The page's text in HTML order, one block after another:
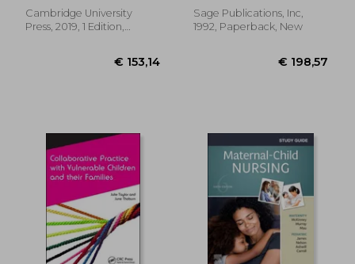
Cambridge University
Press, 2019, 1 Edition,
Janice M.
Sage Publications, Inc,
1992, Paperback, New